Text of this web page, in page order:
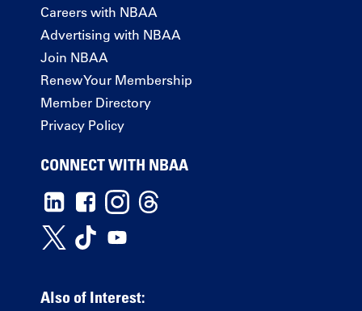
Careers with NBAA
Advertising with NBAA
Join NBAA
Renew Your Membership
Member Directory
Privacy Policy
CONNECT WITH NBAA
Also of Interest: